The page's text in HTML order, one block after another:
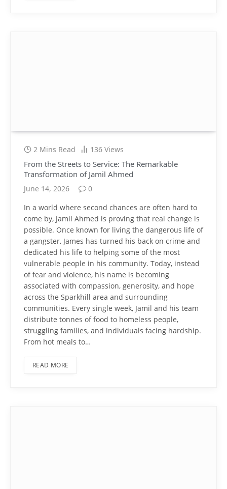
2 Mins Read 136 Views
From the Streets to Service: The Remarkable
Transformation of Jamil Ahmed
June 14, 2026
0
In a world where second chances are often hard to
come by, Jamil Ahmed is proving that real change is
possible. Once known for living the dangerous life of
a gangster, James has turned his back on crime and
dedicated his life to helping some of the most
vulnerable people in his community. Today, instead
of fear and violence, his name is becoming
associated with compassion, generosity, and hope
across the Sparkhill area and surrounding
communities. Every single week, Jamil and his team
distribute tonnes of food to homeless people,
struggling families, and individuals facing hardship.
From hot meals to…
READ MORE